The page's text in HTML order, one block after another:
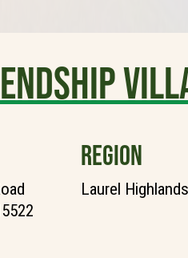
REGION
Laurel